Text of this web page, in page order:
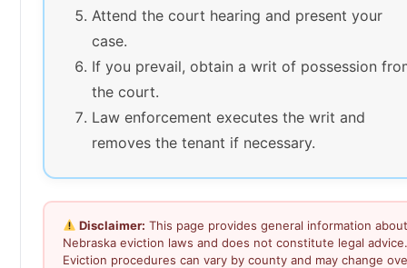
Attend the court hearing and present your
case.
If you prevail, obtain a writ of possession
the court.
Law enforcement executes the writ and
removes the tenant if necessary.
Disclaimer: This page provides general information about
Nebraska eviction laws and does not constitute legal advice.
Eviction procedures can vary by county and may change